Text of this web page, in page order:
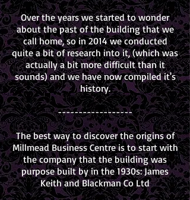
Over the years we started to wonder
about the past of the building that we
call home, so in 2014 we conducted
quite a bit of research into it, (which was
actually a bit more difficult than it
sounds) and we have now compiled it's
history.
------------------
The best way to discover the origins of
Millmead Business Centre is to start with
the company that the building was
purpose built by in the 1930s: James
Keith and Blackman Co Ltd